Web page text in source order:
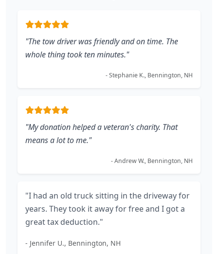
"The tow driver was friendly and on time. The
whole thing took ten minutes."
- Stephanie K., Bennington, NH
"My donation helped a veteran's charity. That
means a lot to me."
- Andrew W., Bennington, NH
"I had an old truck sitting in the driveway for
years. They took it away for free and I got a
great tax deduction."
- Jennifer U., Bennington, NH